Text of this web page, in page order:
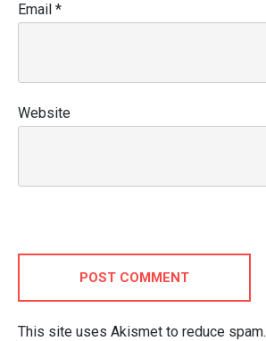
Email *
Website
POST COMMENT
This site uses Akismet to reduce spam.